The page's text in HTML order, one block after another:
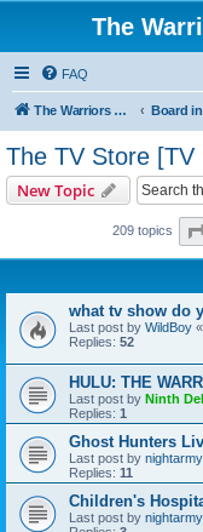
The
FAQ
The Warriors Movie Site Board
The TV Store [TV
New Topic
209 topics
what tv show do
Last post by WildBoy «
Replies: 52
HULU: THE
Last post by Ninth
Replies: 1
Ghost Hunters
Last post by
Replies: 11
Children's
Last post by